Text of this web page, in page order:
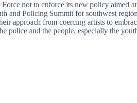
not to enforce its new policy aimed
and Policing Summit for southwest
approach from coercing artists to
police and the people, especially the